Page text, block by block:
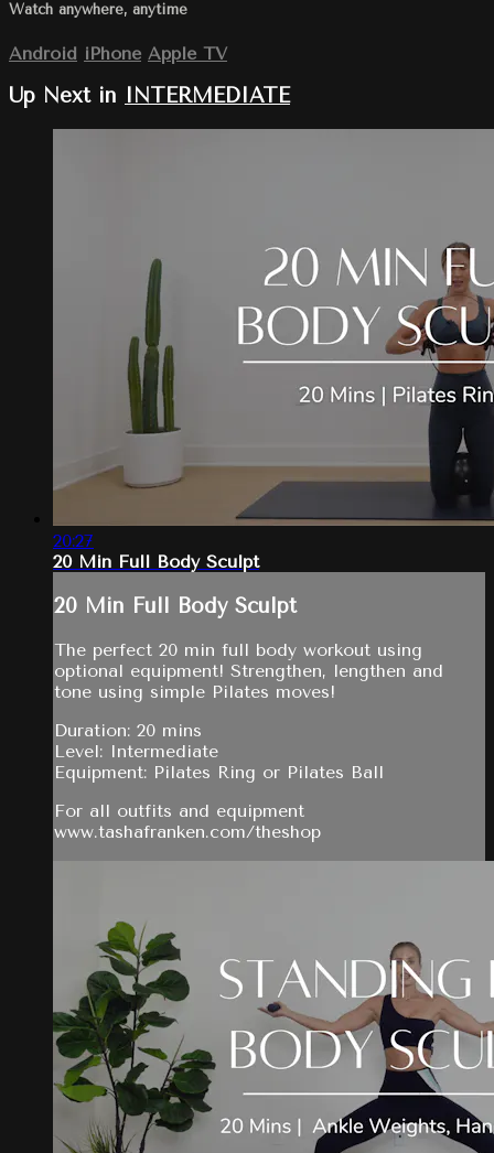
Watch anywhere, anytime
Android iPhone Apple TV
Up Next in INTERMEDIATE
20:27
20 Min Full Body Sculpt
20 Min Full Body Sculpt
The perfect 20 min full body workout using
optional equipment! Strengthen, lengthen and
tone using simple Pilates moves!
Duration: 20 mins
Level: Intermediate
Equipment: Pilates Ring or Pilates Ball
For all outfits and equipment
www.tashafranken.com/theshop